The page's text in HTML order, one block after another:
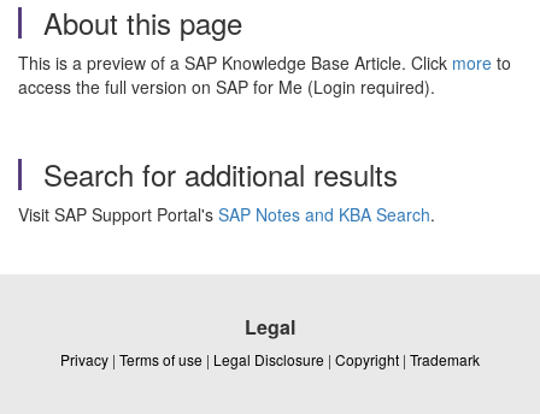
About this page
This is a preview of a SAP Knowledge Base Article. Click more to
access the full version on SAP for Me (Login required).
Search for additional results
Visit SAP Support Portal's SAP Notes and KBA Search.
Legal
Privacy | Terms of use | Legal Disclosure | Copyright | Trademark